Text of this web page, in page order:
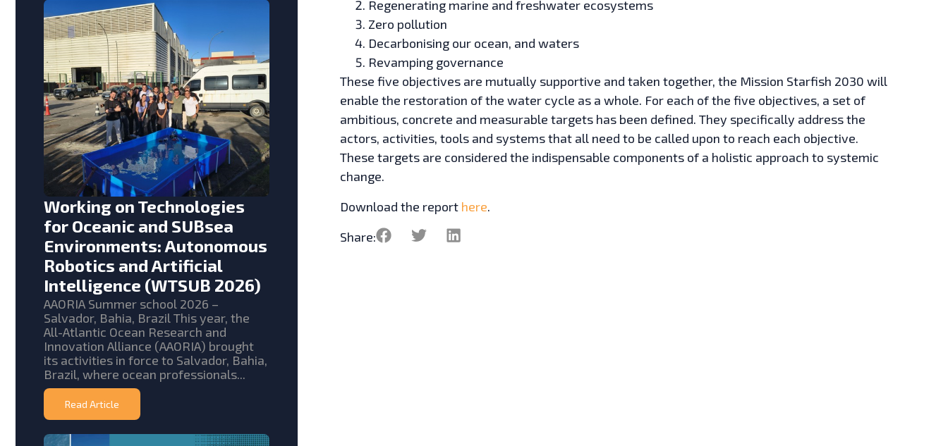
Working on Technologies
for Oceanic and SUBsea
Environments: Autonomous
Robotics and Artificial
Intelligence (WTSUB 2026)
AAORIA Summer school 2026 –
Salvador, Bahia, Brazil This year, the
All-Atlantic Ocean Research and
Innovation Alliance (AAORIA) brought
its activities in force to Salvador, Bahia,
Brazil, where ocean professionals...
Read Article
Regenerating marine and freshwater ecosystems
Zero pollution
Decarbonising our ocean, and waters
Revamping governance
These five objectives are mutually supportive and taken together, the Mission Starfish 2030 will
enable the restoration of the water cycle as a whole. For each of the five objectives, a set of
ambitious, concrete and measurable targets has been defined. They specifically address the
actors, activities, tools and systems that all need to be called upon to reach each objective.
These targets are considered the indispensable components of a holistic approach to systemic
change.
Download the report here.
Share: